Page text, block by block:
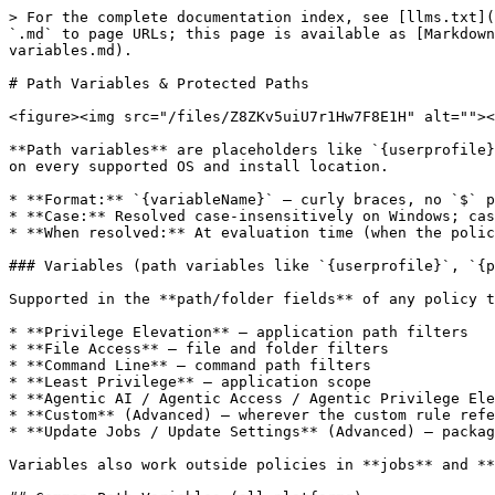
> For the complete documentation index, see [llms.txt](https://newdocs.keeper.io/en/llms.txt). Markdown versions of documentation pages are available by appending `.md` to page URLs; this page is available as [Markdown](https://newdocs.keeper.io/en/keeperpam/endpoint-privilege-manager/policies/policy-reference/path-variables.md).

# Path Variables & Protected Paths

<figure><img src="/files/Z8ZKv5uiU7r1Hw7F8E1H" alt=""><figcaption></figcaption></figure>

**Path variables** are placeholders like `{userprofile}` or `{system32}` that resolve to real paths on each machine. They let you write one policy or job that works on every supported OS and install location.

* **Format:** `{variableName}` — curly braces, no `$` prefix.
* **Case:** Resolved case-insensitively on Windows; case-sensitive on Linux and macOS.
* **When resolved:** At evaluation time (when the policy or job runs), not when the file is saved.

### Variables (path variables like `{userprofile}`, `{programfiles}`, `{downloads}`)

Supported in the **path/folder fields** of any policy type that targets files, applications, or folders:

* **Privilege Elevation** — application path filters
* **File Access** — file and folder filters
* **Command Line** — command path filters
* **Least Privilege** — application scope
* **Agentic AI / Agentic Access / Agentic Privilege Elevation** — application path filters for the agent binary
* **Custom** (Advanced) — wherever the custom rule references paths
* **Update Jobs / Update Settings** (Advanced) — package/installer paths

Variables also work outside policies in **jobs** and **plugin configuration** wherever a path is accepted.

## Common Path Variables (all platforms)

<table data-header-hidden="false" data-header-sticky><thead><tr><th>Variable</th><th>Windows example</th><th>Linux example</th><th>macOS example</th><th>Description</th></tr></thead><tbody><tr><td><code>{rootdir}</code></td><td><code>C:\</code></td><td><code>/</code></td><td><code>/</code></td><td>Drive or filesystem root</td></tr><tr><td><code>{documents}</code></td><td><code>C:\Users\&#x3C;user>\Documents</code></td><td><code>/home/&#x3C;user>/Documents</code></td><td><code>/Users/&#x3C;user>/Documents</code></td><td>User documents folder</td></tr><tr><td><code>{userdocuments}</code></td><td>Same as <code>{documents}</code></td><td>Same as <code>{documents}</code></td><td>Same as <code>{documents}</code></td><td>Alias for documents</td></tr><tr><td><code>{userdesktop}</code></td><td><code>C:\Users\&#x3C;user>\Desktop</code></td><td><code>/home/&#x3C;user>/Desktop</code></td><td><code>/Users/&#x3C;user>/Desktop</code></td><td>User desktop</td></tr><tr><td><code>{hasdesktop}</code></td><td><code>"true"</code> / <code>"false"</code></td><td><code>"true"</code> / <code>"false"</code></td><td><code>"true"</code> / <code>"false"</code></td><td>Whether a desktop environment is present</td></tr></tbody></table>

## Windows-Specific Path Variables

<table data-header-hidden="false" data-header-sticky><thead><tr><th width="179.6666259765625">Variable</th><th>Typical value</th><th>Description</th></tr></thead><tbody><tr><td><code>{systemroot}</code></td><td><code>C:\Windows</code></td><td>Windows directory</td></tr><tr><td><code>{windows}</code></td><td><code>C:\Windows</code></td><td>Alias for systemroot</td></tr><tr><td><code>{systemdrive}</code></